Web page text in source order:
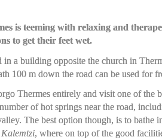
is teeming with relaxing and
to get their feet wet.
in a building opposite the church in
100 m down the road can be used for
Thermes entirely and visit one of the
of hot springs near the road,
The best option though, is to bathe
, where on top of the good